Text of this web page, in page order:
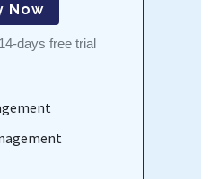
Now
days free trial